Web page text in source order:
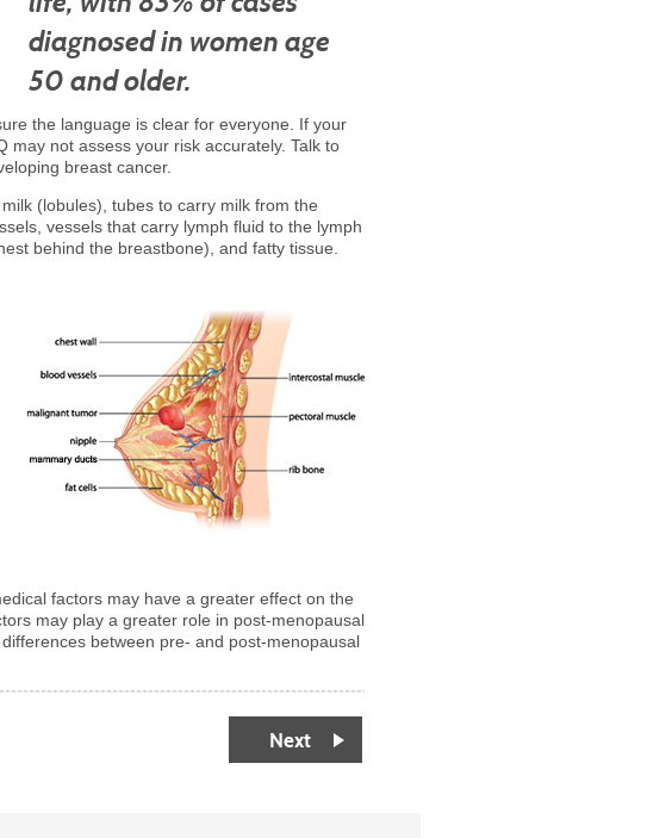
diagnosed in women age
50 and older.
the language is clear for everyone. If your
not assess your risk accurately. Talk to
breast cancer.
(lobules), tubes to carry milk from the
vessels that carry lymph fluid to the lymph
behind the breastbone), and fatty tissue.
factors may have a greater effect on the
may play a greater role in post-menopausal
between pre- and post-menopausal
Next